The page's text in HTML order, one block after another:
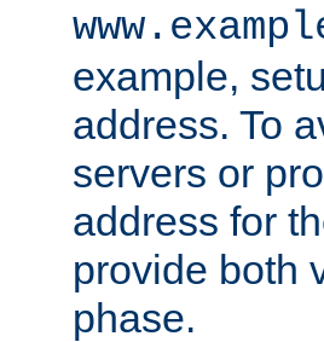
example,
address. To
servers or
address for
provide both
phase.